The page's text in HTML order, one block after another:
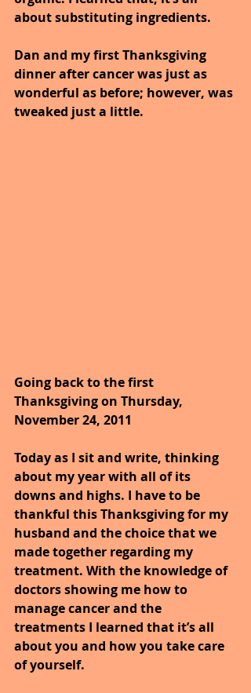
about substituting ingredients.
Dan and my first Thanksgiving
dinner after cancer was just as
wonderful as before; however, was
tweaked just a little.
Going back to the first
Thanksgiving on Thursday,
November 24, 2011
Today as I sit and write, thinking
about my year with all of its
downs and highs. I have to be
thankful this Thanksgiving for my
husband and the choice that we
made together regarding my
treatment. With the knowledge of
doctors showing me how to
manage cancer and the
treatments I learned that it’s all
about you and how you take care
of yourself.